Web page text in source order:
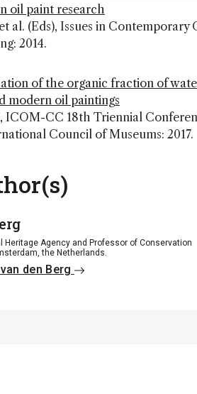
oil paint research
al. (Eds), Issues in Contemporary
2014.
of the organic fraction of
modern oil paintings
ICOM-CC 18th Triennial
Council of Museums: 2017.
Agency and Professor of Conservation
the Netherlands.
den Berg